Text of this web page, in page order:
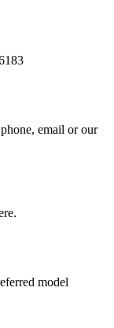
email or our
model